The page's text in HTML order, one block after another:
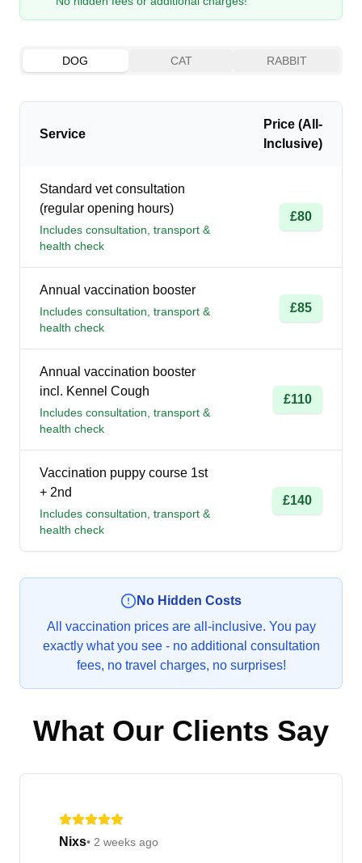
DOG CAT RABBIT
Service
Price (All-
Inclusive)
Standard vet consultation
(regular opening hours)
Includes consultation, transport &
health check
£80
Annual vaccination booster
Includes consultation, transport &
health check
£85
Annual vaccination booster
incl. Kennel Cough
Includes consultation, transport &
health check
£110
Vaccination puppy course 1st
+ 2nd
Includes consultation, transport &
health check
£140
No Hidden Costs
All vaccination prices are all-inclusive. You pay
exactly what you see - no additional consultation
fees, no travel charges, no surprises!
What Our Clients Say
Nixs• 2 weeks ago